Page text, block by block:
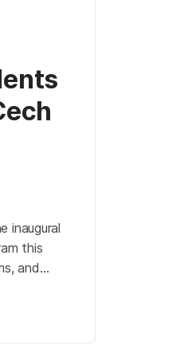
inaugural
this
and
where